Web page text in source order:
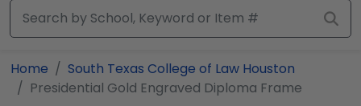
Home
South Texas College of Law Houston
Presidential Gold Engraved Diploma Frame